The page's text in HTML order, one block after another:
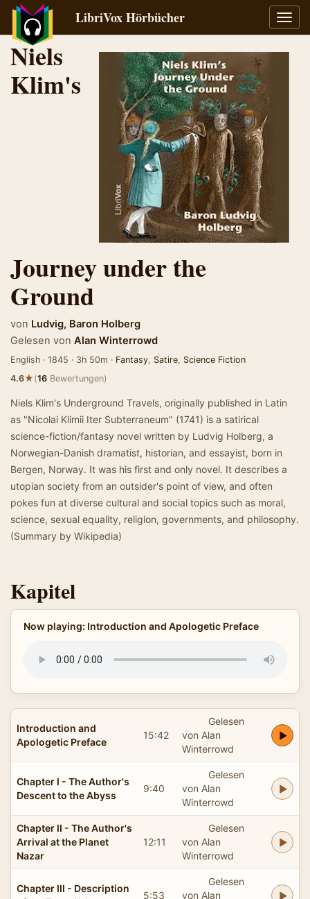
LibriVox Hörbücher
Niels
Klim's
Journey under the
Ground
von Ludvig, Baron Holberg
Gelesen von Alan Winterrowd
English · 1845 · 3h 50m · Fantasy, Satire, Science Fiction
4.6★(16 Bewertungen)
Niels Klim's Underground Travels, originally published in Latin
as "Nicolai Klimii Iter Subterraneum" (1741) is a satirical
science-fiction/fantasy novel written by Ludvig Holberg, a
Norwegian-Danish dramatist, historian, and essayist, born in
Bergen, Norway. It was his first and only novel. It describes a
utopian society from an outsider's point of view, and often
pokes fun at diverse cultural and social topics such as moral,
science, sexual equality, religion, governments, and philosophy.
(Summary by Wikipedia)
Kapitel
Now playing: Introduction and Apologetic Preface
Introduction and
Apologetic Preface
15:42
Gelesen
von Alan
Winterrowd
Chapter I - The Author's
Descent to the Abyss
9:40
Gelesen
von Alan
Winterrowd
Chapter II - The Author's
Arrival at the Planet
Nazar
12:11
Gelesen
von Alan
Winterrowd
Chapter III - Description
5:53
Gelesen
von Alan